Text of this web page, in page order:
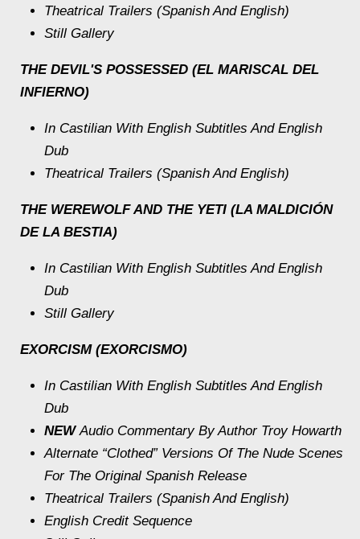
Theatrical Trailers (Spanish And English)
Still Gallery
THE DEVIL'S POSSESSED (EL MARISCAL DEL
INFIERNO)
In Castilian With English Subtitles And English
Dub
Theatrical Trailers (Spanish And English)
THE WEREWOLF AND THE YETI (LA MALDICIÓN
DE LA BESTIA)
In Castilian With English Subtitles And English
Dub
Still Gallery
EXORCISM (EXORCISMO)
In Castilian With English Subtitles And English
Dub
NEWAudio Commentary By Author Troy Howarth
Alternate “Clothed” Versions Of The Nude Scenes
For The Original Spanish Release
Theatrical Trailers (Spanish And English)
English Credit Sequence